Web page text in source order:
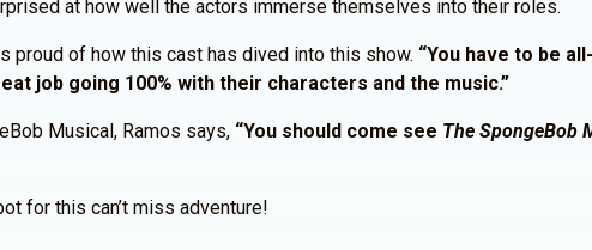
at how well the actors immerse themselves into their roles.
proud of how this cast has dived into this show. “You have to be
job going 100% with their characters and the music.”
Musical, Ramos says, “You should come see The SpongeBob
for this can’t miss adventure!